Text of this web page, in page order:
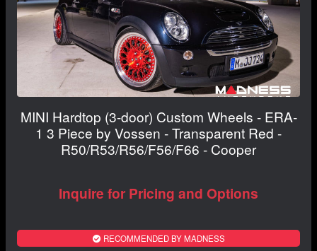
MINI Hardtop (3-door) Custom Wheels - ERA-
1 3 Piece by Vossen - Transparent Red -
R50/R53/R56/F56/F66 - Cooper
Inquire for Pricing and Options
RECOMMENDED BY MADNESS